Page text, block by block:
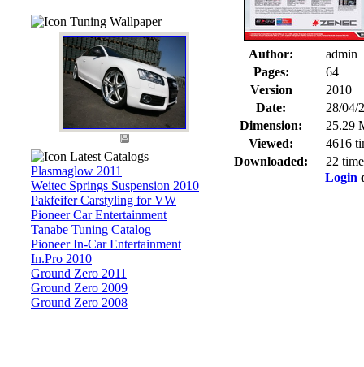
Tuning Wallpaper
Latest Catalogs
Plasmaglow 2011
Weitec Springs Suspension 2010
Pakfeifer Carstyling for VW
Pioneer Car Entertainment
Tanabe Tuning Catalog
Pioneer In-Car Entertainment
In.Pro 2010
Ground Zero 2011
Ground Zero 2009
Ground Zero 2008
Author:
admin
Pages:
64
Version
2010
Date:
28/04/
Dimension:
25.29
Viewed:
4616
Downloaded:
22
Login